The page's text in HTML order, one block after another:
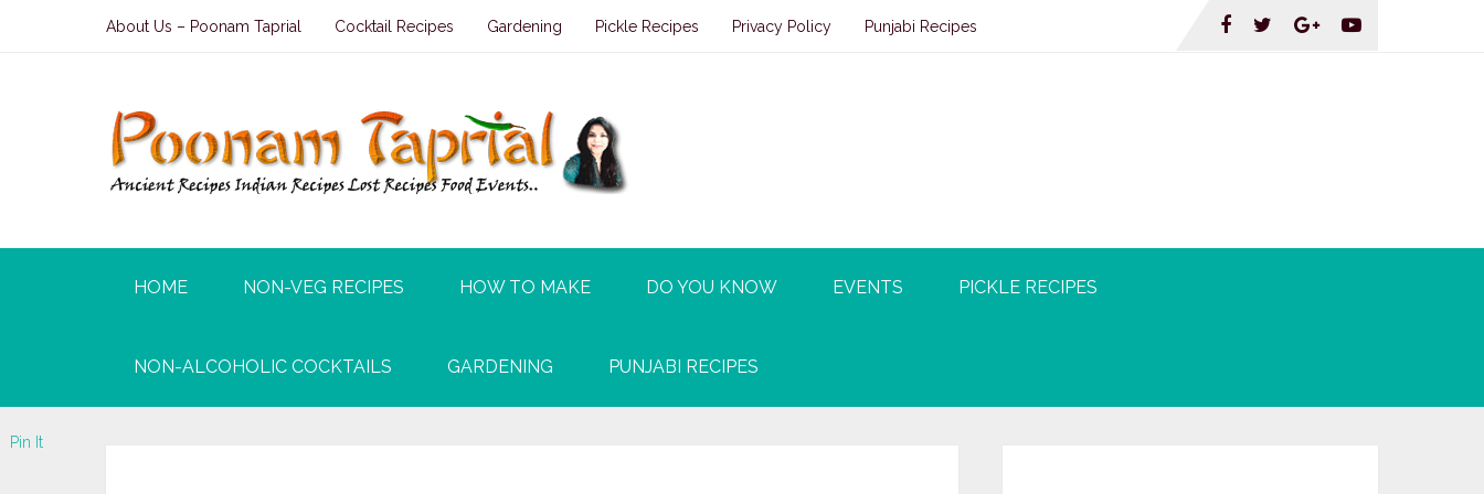
About Us – Poonam Taprial Cocktail Recipes Gardening Pickle Recipes Privacy Policy Punjabi Recipes
HOME NON-VEG RECIPES HOW TO MAKE DO YOU KNOW EVENTS PICKLE RECIPES
NON-ALCOHOLIC COCKTAILS GARDENING PUNJABI RECIPES
Pin It